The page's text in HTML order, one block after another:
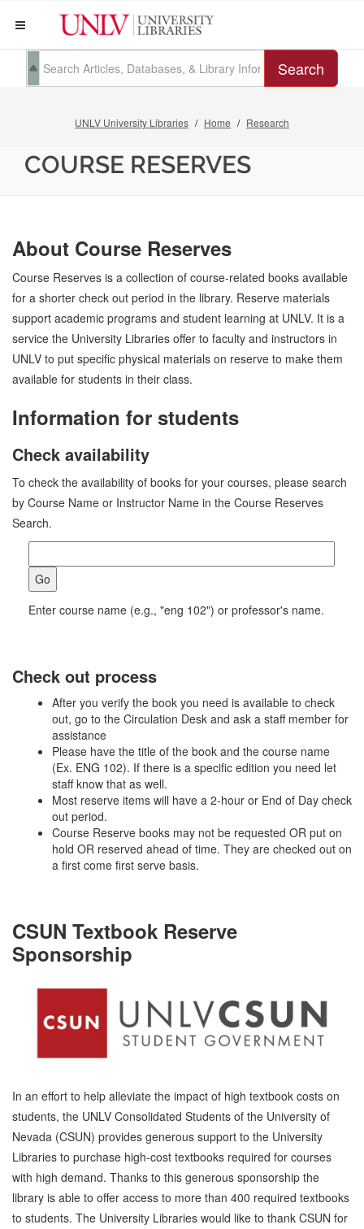
Search
UNLV University Libraries Home Research
COURSE RESERVES
About Course Reserves
Course Reserves is a collection of course-related books available
for a shorter check out period in the library. Reserve materials
support academic programs and student learning at UNLV. It is a
service the University Libraries offer to faculty and instructors in
UNLV to put specific physical materials on reserve to make them
available for students in their class.
Information for students
Check availability
To check the availability of books for your courses, please search
by Course Name or Instructor Name in the Course Reserves
Search.
Enter course name (e.g., "eng 102") or professor's name.
Check out process
After you verify the book you need is available to check
out, go to the Circulation Desk and ask a staff member for
assistance
Please have the title of the book and the course name
(Ex. ENG 102). If there is a specific edition you need let
staff know that as well.
Most reserve items will have a 2-hour or End of Day check
out period.
Course Reserve books may not be requested OR put on
hold OR reserved ahead of time. They are checked out on
a first come first serve basis.
CSUN Textbook Reserve
Sponsorship
In an effort to help alleviate the impact of high textbook costs on
students, the UNLV Consolidated Students of the University of
Nevada (CSUN) provides generous support to the University
Libraries to purchase high-cost textbooks required for courses
with high demand. Thanks to this generous sponsorship the
library is able to offer access to more than 400 required textbooks
to students. The University Libraries would like to thank CSUN for